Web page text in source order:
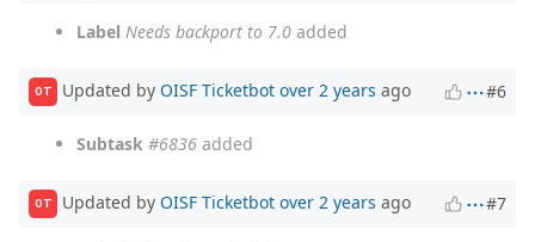
Label Needs backport to 7.0 added
OT Updated by OISF Ticketbot over 2 years ago #6
Subtask #6836 added
OT Updated by OISF Ticketbot over 2 years ago #7